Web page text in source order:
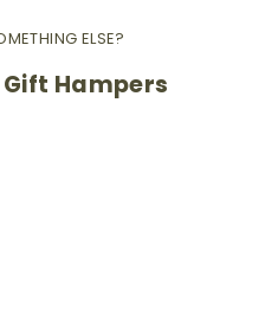
ELSE?
Hampers